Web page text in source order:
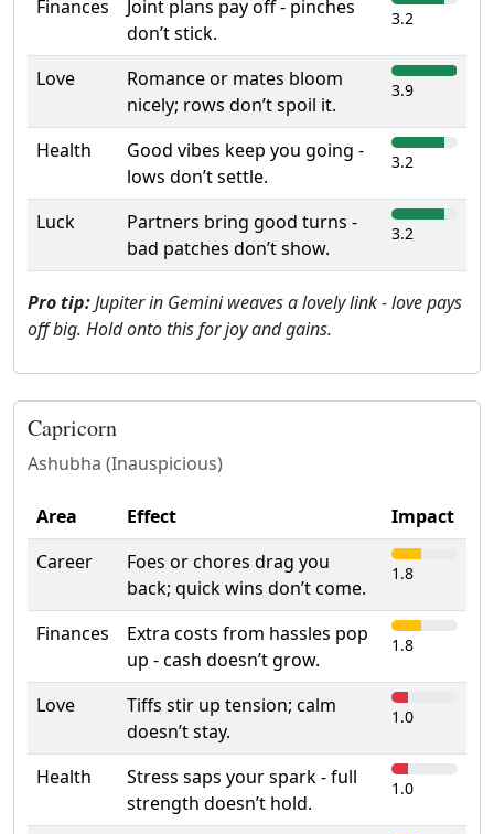
Finances
Joint plans pay off - pinches
don’t stick.
3.2
Love
Romance or mates bloom
nicely; rows don’t spoil it.
3.9
Health
Good vibes keep you going -
lows don’t settle.
3.2
Luck
Partners bring good turns -
bad patches don’t show.
3.2
Pro tip:Jupiter in Gemini weaves a lovely link - love pays
off big. Hold onto this for joy and gains.
Capricorn
Ashubha (Inauspicious)
Area Effect
Impact
Career
Foes or chores drag you
back; quick wins don’t come.
1.8
Finances
Extra costs from hassles pop
up - cash doesn’t grow.
1.8
Love
Tiffs stir up tension; calm
doesn’t stay.
1.0
Health
Stress saps your spark - full
strength doesn’t hold.
1.0